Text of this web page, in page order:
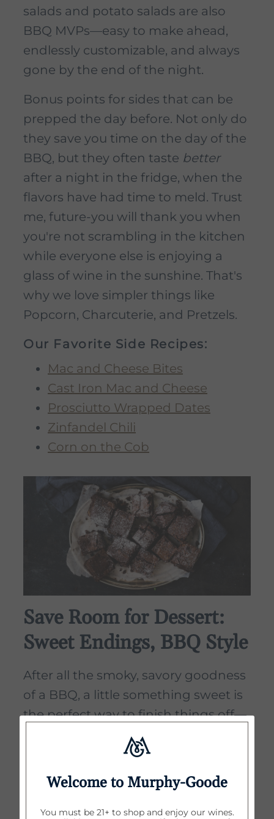
salads and potato salads are also
BBQ MVPs—easy to make ahead,
endlessly customizable, and always
gone by the end of the night.
Bonus points for sides that can be
prepped the day before. Not only do
they save you time on the day of the
BBQ, but they often taste better
after a night in the fridge, when the
flavors have had time to meld. Trust
me, future-you will thank you when
you're not scrambling in the kitchen
while everyone else is enjoying a
glass of wine in the sunshine. That's
why we love simpler things like
Popcorn, Charcuterie, and Pretzels.
Our Favorite Side Recipes:
Mac and Cheese Bites
Cast Iron Mac and Cheese
Prosciutto Wrapped Dates
Zinfandel Chili
Corn on the Cob
Save Room for Dessert:
Sweet Endings, BBQ Style
After all the smoky, savory goodness
of a BBQ, a little something sweet is
the perfect way to finish things off—
and no, it doesn’t need to be
complicated. Think simple, seasonal,
and sharable. You're outside, it’s
warm, people are happy—dessert
should match that mood.
Welcome to Murphy-Goode
You must be 21+ to shop and enjoy our wines.